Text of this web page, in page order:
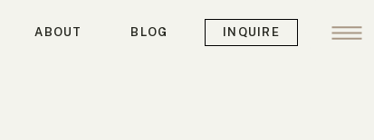
ABOUT INQUIRE
BLOG